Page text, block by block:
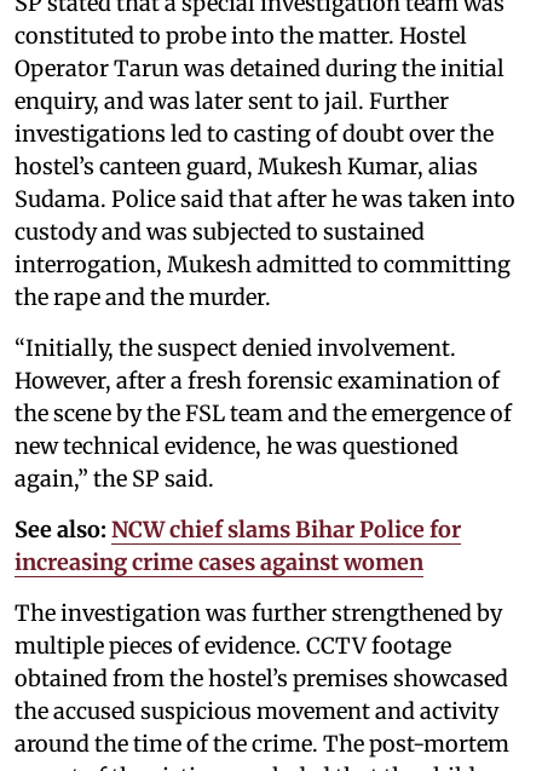
constituted to probe into the matter. Hostel
Operator Tarun was detained during the initial
enquiry, and was later sent to jail. Further
investigations led to casting of doubt over the
hostel’s canteen guard, Mukesh Kumar, alias
Sudama. Police said that after he was taken into
custody and was subjected to sustained
interrogation, Mukesh admitted to committing
the rape and the murder.
“Initially, the suspect denied involvement.
However, after a fresh forensic examination of
the scene by the FSL team and the emergence of
new technical evidence, he was questioned
again,” the SP said.
See also: NCW chief slams Bihar Police for
increasing crime cases against women
The investigation was further strengthened by
multiple pieces of evidence. CCTV footage
obtained from the hostel’s premises showcased
the accused suspicious movement and activity
around the time of the crime. The post-mortem